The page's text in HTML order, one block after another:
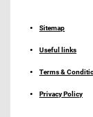
Sitemap
Useful links
Terms &
Privacy Policy